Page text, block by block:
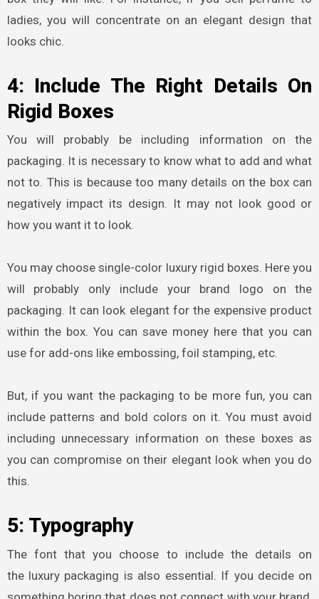
ladies, you will concentrate on an elegant design that
looks chic.
4: Include The Right Details On
Rigid Boxes
You will probably be including information on the
packaging. It is necessary to know what to add and what
not to. This is because too many details on the box can
negatively impact its design. It may not look good or
how you want it to look.
You may choose single-color luxury rigid boxes. Here you
will probably only include your brand logo on the
packaging. It can look elegant for the expensive product
within the box. You can save money here that you can
use for add-ons like embossing, foil stamping, etc.
But, if you want the packaging to be more fun, you can
include patterns and bold colors on it. You must avoid
including unnecessary information on these boxes as
you can compromise on their elegant look when you do
this.
5: Typography
The font that you choose to include the details on
the luxury packaging is also essential. If you decide on